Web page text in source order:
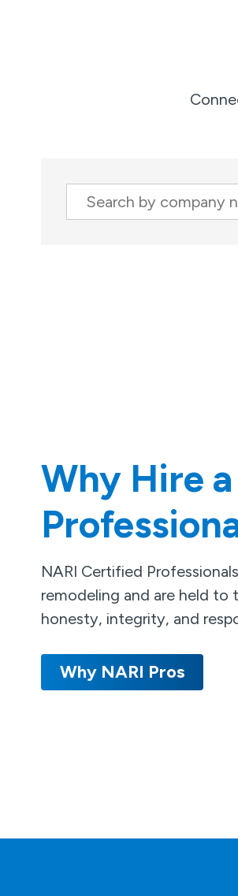
Search
Company
Why Hire
NARI Certified
remodeling and are held to
honesty, integrity, and
Why NARI Pros